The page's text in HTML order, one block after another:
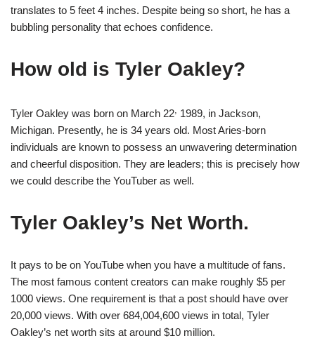
translates to 5 feet 4 inches. Despite being so short, he has a
bubbling personality that echoes confidence.
How old is Tyler Oakley?
Tyler Oakley was born on March 22, 1989, in Jackson,
Michigan. Presently, he is 34 years old. Most Aries-born
individuals are known to possess an unwavering determination
and cheerful disposition. They are leaders; this is precisely how
we could describe the YouTuber as well.
Tyler Oakley’s Net Worth.
It pays to be on YouTube when you have a multitude of fans.
The most famous content creators can make roughly $5 per
1000 views. One requirement is that a post should have over
20,000 views. With over 684,004,600 views in total, Tyler
Oakley’s net worth sits at around $10 million.